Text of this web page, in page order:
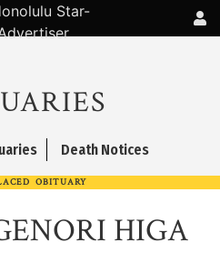
Death Notices
OBITUARY
HIGA